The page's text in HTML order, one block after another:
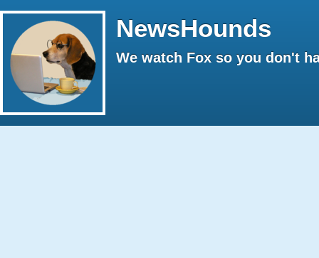
NewsHounds
We watch Fox so you don't